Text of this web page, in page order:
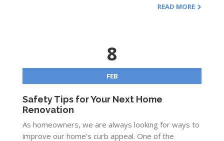
READ MORE
8
FEB
Safety Tips for Your Next Home
Renovation
As homeowners, we are always looking for ways to
improve our home’s curb appeal. One of the